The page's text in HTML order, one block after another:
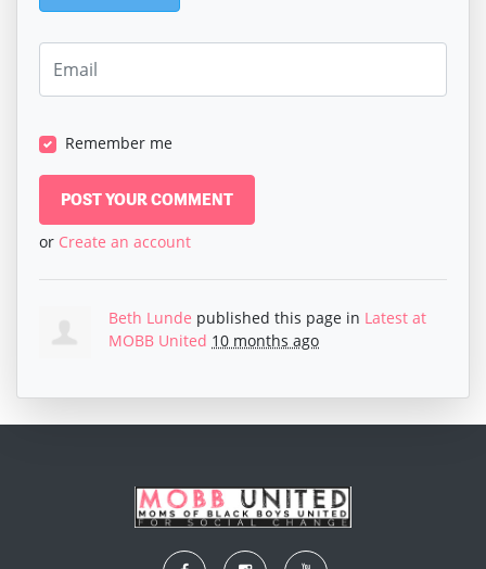
Remember me
or Create an account
Beth Lunde published this page in Latest at
MOBB United 10 months ago